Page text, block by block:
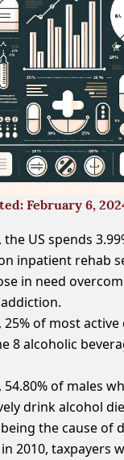
February 6,
US spends
inpatient rehab
in need
25% of most
8 alcoholic
of males
drink alcohol
the cause of
2010, taxpayers